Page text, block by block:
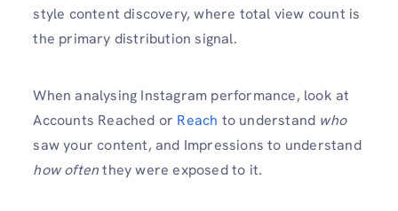
style content discovery, where total view count is
the primary distribution signal.
When analysing Instagram performance, look at
Accounts Reached or Reach to understand who
saw your content, and Impressions to understand
how oftenthey were exposed to it.